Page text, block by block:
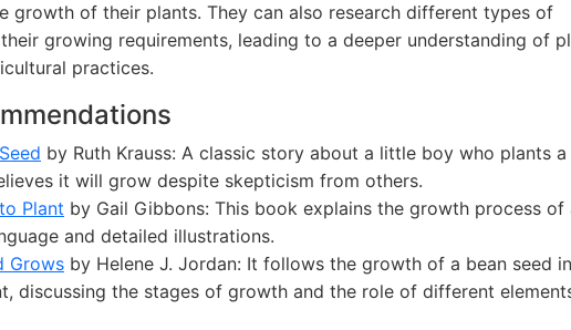
growth of their plants. They can also research different types of
growing requirements, leading to a deeper understanding of
practices.
by Ruth Krauss: A classic story about a little boy who plants
it will grow despite skepticism from others.
Plant by Gail Gibbons: This book explains the growth process of
and detailed illustrations.
Grows by Helene J. Jordan: It follows the growth of a bean seed
discussing the stages of growth and the role of different